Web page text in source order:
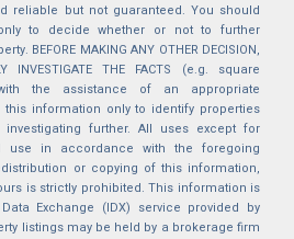
reliable but not guaranteed. You should
to decide whether or not to further
BEFORE MAKING ANY OTHER DECISION,
INVESTIGATE THE FACTS (e.g. square
the assistance of an appropriate
information only to identify properties
further. All uses except for
use in accordance with the foregoing
or copying of this information,
is strictly prohibited. This information is
Exchange (IDX) service provided by
listings may be held by a brokerage firm